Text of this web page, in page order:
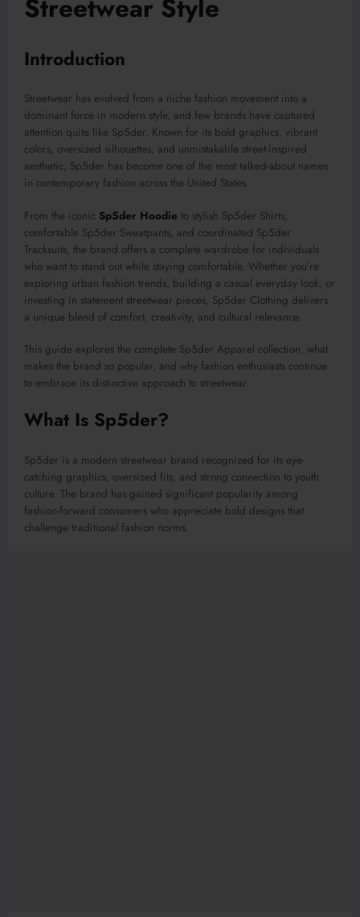
Streetwear Style
Introduction
Streetwear has evolved from a niche fashion movement into a
dominant force in modern style, and few brands have captured
attention quite like Sp5der. Known for its bold graphics, vibrant
colors, oversized silhouettes, and unmistakable street-inspired
aesthetic, Sp5der has become one of the most talked-about names
in contemporary fashion across the United States.
From the iconic Sp5der Hoodie to stylish Sp5der Shirts,
comfortable Sp5der Sweatpants, and coordinated Sp5der
Tracksuits, the brand offers a complete wardrobe for individuals
who want to stand out while staying comfortable. Whether you’re
exploring urban fashion trends, building a casual everyday look, or
investing in statement streetwear pieces, Sp5der Clothing delivers
a unique blend of comfort, creativity, and cultural relevance.
This guide explores the complete Sp5der Apparel collection, what
makes the brand so popular, and why fashion enthusiasts continue
to embrace its distinctive approach to streetwear.
What Is Sp5der?
Sp5der is a modern streetwear brand recognized for its eye-
catching graphics, oversized fits, and strong connection to youth
culture. The brand has gained significant popularity among
fashion-forward consumers who appreciate bold designs that
challenge traditional fashion norms.